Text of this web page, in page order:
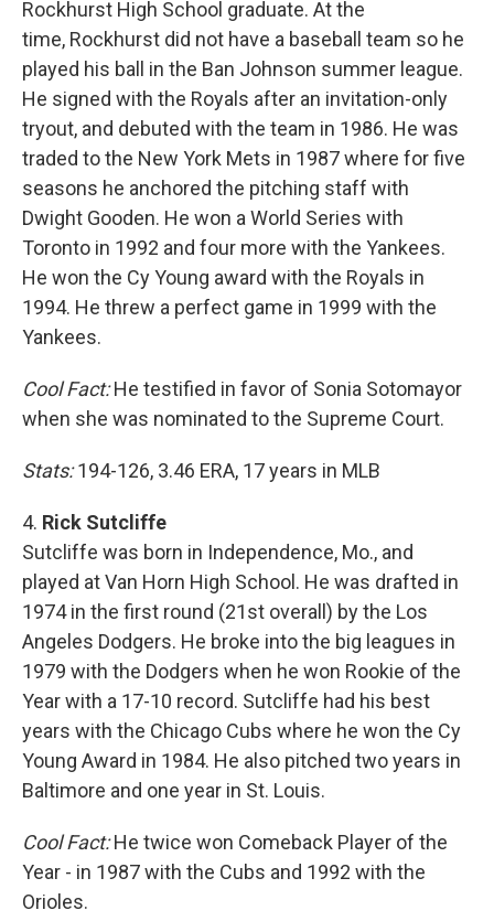
Rockhurst High School graduate. At the
time, Rockhurst did not have a baseball team so he
played his ball in the Ban Johnson summer league.
He signed with the Royals after an invitation-only
tryout, and debuted with the team in 1986. He was
traded to the New York Mets in 1987 where for five
seasons he anchored the pitching staff with
Dwight Gooden. He won a World Series with
Toronto in 1992 and four more with the Yankees.
He won the Cy Young award with the Royals in
1994. He threw a perfect game in 1999 with the
Yankees.
Cool Fact:He testified in favor of Sonia Sotomayor
when she was nominated to the Supreme Court.
Stats:194-126, 3.46 ERA, 17 years in MLB
4. Rick Sutcliffe
Sutcliffe was born in Independence, Mo., and
played at Van Horn High School. He was drafted in
1974 in the first round (21st overall) by the Los
Angeles Dodgers. He broke into the big leagues in
1979 with the Dodgers when he won Rookie of the
Year with a 17-10 record. Sutcliffe had his best
years with the Chicago Cubs where he won the Cy
Young Award in 1984. He also pitched two years in
Baltimore and one year in St. Louis.
Cool Fact:He twice won Comeback Player of the
Year - in 1987 with the Cubs and 1992 with the
Orioles.